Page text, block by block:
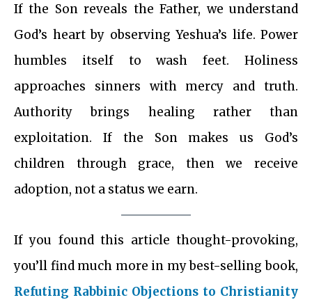
If the Son reveals the Father, we understand
God’s heart by observing Yeshua’s life. Power
humbles itself to wash feet. Holiness
approaches sinners with mercy and truth.
Authority brings healing rather than
exploitation. If the Son makes us God’s
children through grace, then we receive
adoption, not a status we earn.
If you found this article thought-provoking,
you’ll find much more in my best-selling book,
Refuting Rabbinic Objections to Christianity